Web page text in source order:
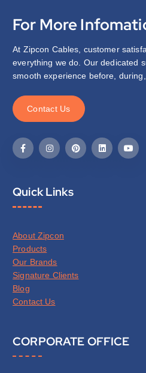
For More
At Zipcon Cables, customer
everything we do. Our dedicated
smooth experience before,
Contact Us
Quick Links
About Zipcon
Products
Our Brands
Signature Clients
Blog
Contact Us
CORPORATE OFFICE